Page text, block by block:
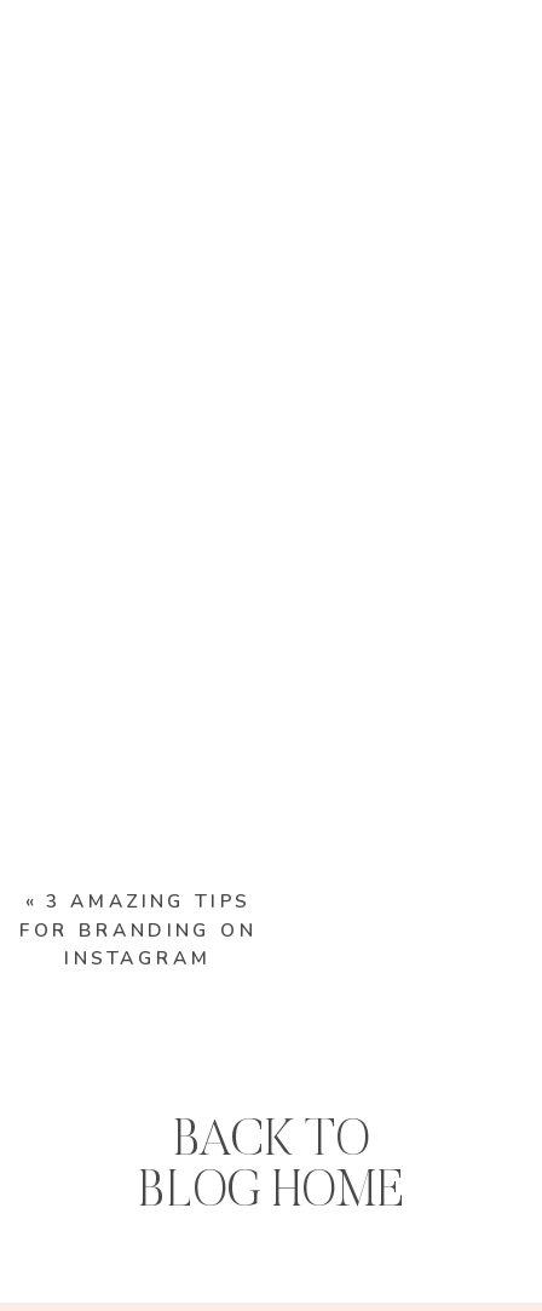
«3 AMAZING TIPS
FOR BRANDING ON
INSTAGRAM
BACK TO
BLOG HOME